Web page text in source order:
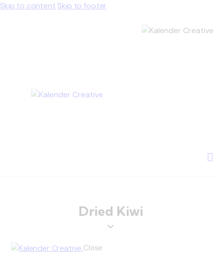
Skip to content Skip to footer
Dried Kiwi
Close